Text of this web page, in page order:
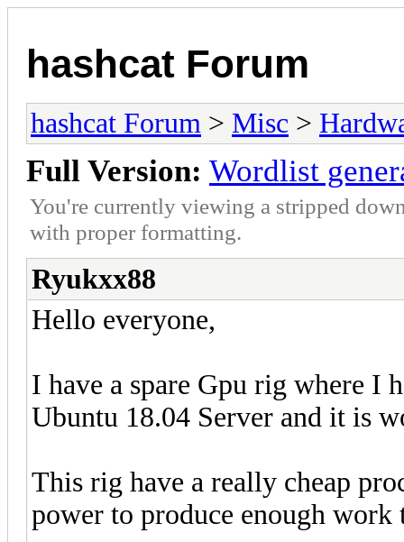
hashcat Forum
hashcat Forum > Misc >
Full Version: Wordlist
You're currently viewing a stripped
with proper formatting.
Ryukxx88
Hello everyone,
I have a spare Gpu rig where I
Ubuntu 18.04 Server and it is
This rig have a really cheap
power to produce enough